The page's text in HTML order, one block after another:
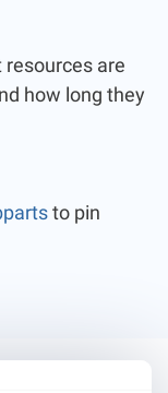
are
how long they
to pin